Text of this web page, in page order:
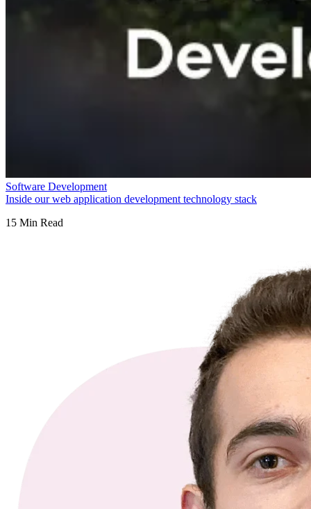
Software Development
Inside our web application development technology stack
15 Min Read